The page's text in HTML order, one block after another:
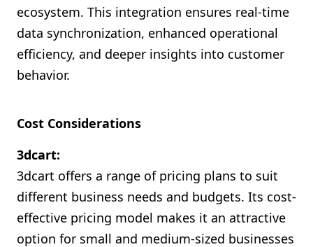
ecosystem. This integration ensures real-time
data synchronization, enhanced operational
efficiency, and deeper insights into customer
behavior.
Cost Considerations
3dcart:
3dcart offers a range of pricing plans to suit
different business needs and budgets. Its cost-
effective pricing model makes it an attractive
option for small and medium-sized businesses